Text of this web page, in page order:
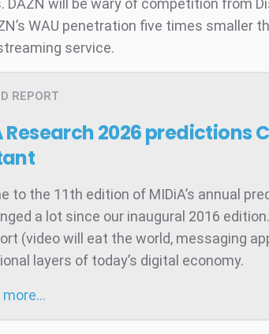
WAU penetration five times smaller
service.
REPORT
Research 2026 predictions
to the 11th edition of MIDiA’s annual
a lot since our inaugural 2016
(video will eat the world, messaging
layers of today’s digital economy.
more…